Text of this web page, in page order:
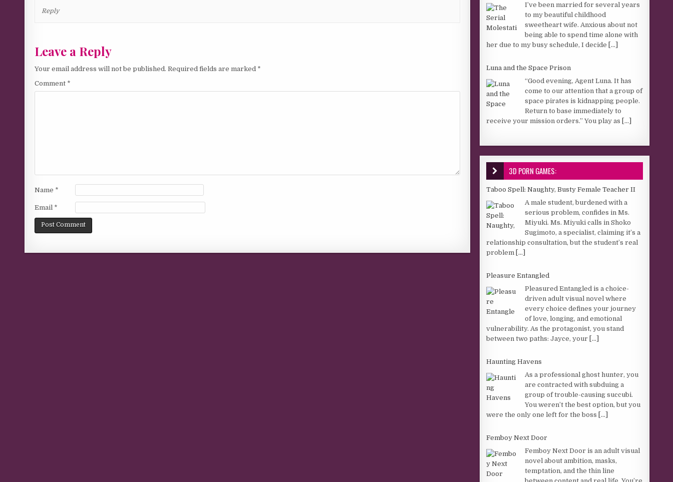
Reply
Leave a Reply
Your email address will not be published. Required fields are marked *
Comment *
Name *
Email *
I’ve been married for several years
to my beautiful childhood
sweetheart wife. Anxious about not
being able to spend time alone with
her due to my busy schedule, I decide [...]
Luna and the Space Prison
“Good evening, Agent Luna. It has
come to our attention that a group of
space pirates is kidnapping people.
Return to base immediately to
receive your mission orders.” You play as [...]
3D PORN GAMES:
Taboo Spell: Naughty, Busty Female Teacher II
A male student, burdened with a
serious problem, confides in Ms.
Miyuki. Ms. Miyuki calls in Shoko
Sugimoto, a specialist, claiming it’s a
relationship consultation, but the student’s real
problem [...]
Pleasure Entangled
Pleasured Entangled is a choice-
driven adult visual novel where
every choice defines your journey
of love, longing, and emotional
vulnerability. As the protagonist, you stand
between two paths: Jayce, your [...]
Haunting Havens
As a professional ghost hunter, you
are contracted with subduing a
group of trouble-causing succubi.
You weren’t the best option, but you
were the only one left for the boss [...]
Femboy Next Door
Femboy Next Door is an adult visual
novel about ambition, masks,
temptation, and the thin line
between content and real life. You’re